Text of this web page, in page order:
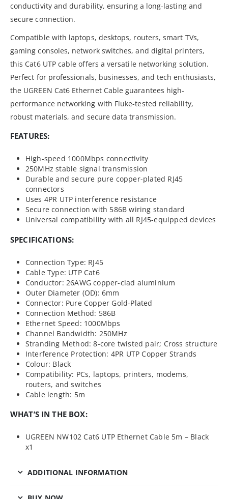
conductivity and durability, ensuring a long-lasting and
secure connection.
Compatible with laptops, desktops, routers, smart TVs,
gaming consoles, network switches, and digital printers,
this Cat6 UTP cable offers a versatile networking solution.
Perfect for professionals, businesses, and tech enthusiasts,
the UGREEN Cat6 Ethernet Cable guarantees high-
performance networking with Fluke-tested reliability,
robust materials, and secure data transmission.
FEATURES:
High-speed 1000Mbps connectivity
250MHz stable signal transmission
Durable and secure pure copper-plated RJ45
connectors
Uses 4PR UTP interference resistance
Secure connection with 586B wiring standard
Universal compatibility with all RJ45-equipped devices
SPECIFICATIONS:
Connection Type: RJ45
Cable Type: UTP Cat6
Conductor: 26AWG copper-clad aluminium
Outer Diameter (OD): 6mm
Connector: Pure Copper Gold-Plated
Connection Method: 586B
Ethernet Speed: 1000Mbps
Channel Bandwidth: 250MHz
Stranding Method: 8-core twisted pair; Cross structure
Interference Protection: 4PR UTP Copper Strands
Colour: Black
Compatibility: PCs, laptops, printers, modems,
routers, and switches
Cable length: 5m
WHAT’S IN THE BOX:
UGREEN NW102 Cat6 UTP Ethernet Cable 5m – Black
x1
ADDITIONAL INFORMATION